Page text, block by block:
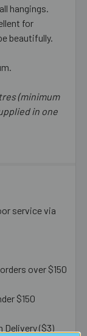
hangings.
for
beautifully.
(minimum
in one
service via
over $150
$150
Delivery ($3)